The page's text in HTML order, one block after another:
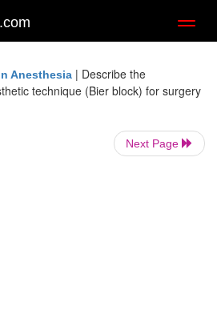
Anesthesia | Describe the
technique (Bier block) for surgery
Next Page